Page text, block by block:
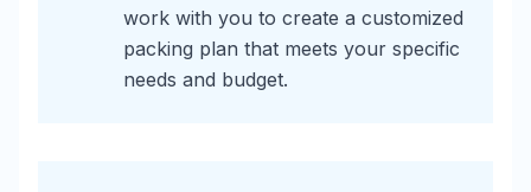
work with you to create a customized
packing plan that meets your specific
needs and budget.